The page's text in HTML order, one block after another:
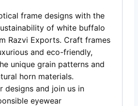
frame designs with the
of white buffalo
Razvi Exports. Craft frames
and eco-friendly,
unique grain patterns and
horn materials.
designs and join us in
eyewear